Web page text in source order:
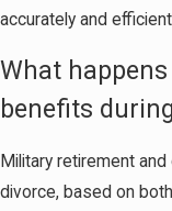
accurately and
What
benefits
Military retirement
divorce, based on